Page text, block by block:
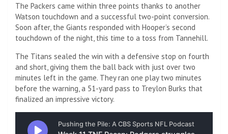
The Packers came within three points thanks to another
Watson touchdown and a successful two-point conversion.
Soon after, the Giants responded with Hooper’s second
touchdown of the night, this time to a toss from Tannehill.
The Titans sealed the win with a defensive stop on fourth
and short, giving them the ball back with just over two
minutes left in the game. They ran one play two minutes
before the warning, a 51-yard pass to Treylon Burks that
finalized an impressive victory.